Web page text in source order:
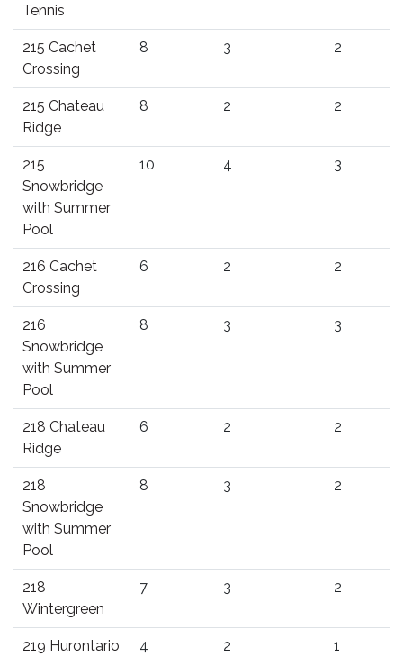
Tennis
215 Cachet
Crossing
8 3 2
215 Chateau
Ridge
8 2 2
215
Snowbridge
with Summer
Pool
10 4 3
216 Cachet
Crossing
6 2 2
216
Snowbridge
with Summer
Pool
8 3 3
218 Chateau
Ridge
6 2 2
218
Snowbridge
with Summer
Pool
8 3 2
218
Wintergreen
7 3 2
219 Hurontario
4 2 1